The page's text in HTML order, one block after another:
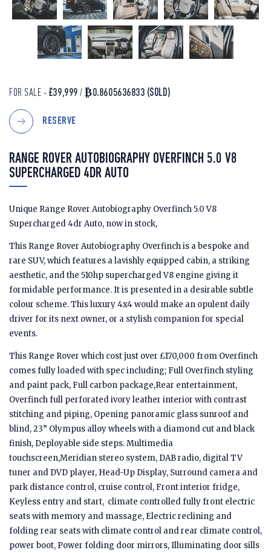
FOR SALE - £39,999 /₿0.8605636833 (SOLD)
RESERVE
RANGE ROVER AUTOBIOGRAPHY OVERFINCH 5.0 V8
SUPERCHARGED 4DR AUTO
Unique Range Rover Autobiography Overfinch 5.0 V8
Supercharged 4dr Auto, now in stock,
This Range Rover Autobiography Overfinch is a bespoke and
rare SUV, which features a lavishly equipped cabin, a striking
aesthetic, and the 510hp supercharged V8 engine giving it
formidable performance. It is presented in a desirable subtle
colour scheme. This luxury 4x4 would make an opulent daily
driver for its next owner, or a stylish companion for special
events.
This Range Rover which cost just over £170,000 from Overfinch
comes fully loaded with spec including; Full Overfinch styling
and paint pack, Full carbon package,Rear entertainment,
Overfinch full perforated ivory leather interior with contrast
stitching and piping, Opening panoramic glass sunroof and
blind, 23” Olympus alloy wheels with a diamond cut and black
finish, Deployable side steps. Multimedia
touchscreen,Meridian stereo system, DAB radio, digital TV
tuner and DVD player, Head-Up Display, Surround camera and
park distance control, cruise control, Front interior fridge,
Keyless entry and start, climate controlled fully front electric
seats with memory and massage, Electric reclining and
folding rear seats with climate control and rear climate control,
power boot, Power folding door mirrors, Illuminating door sills